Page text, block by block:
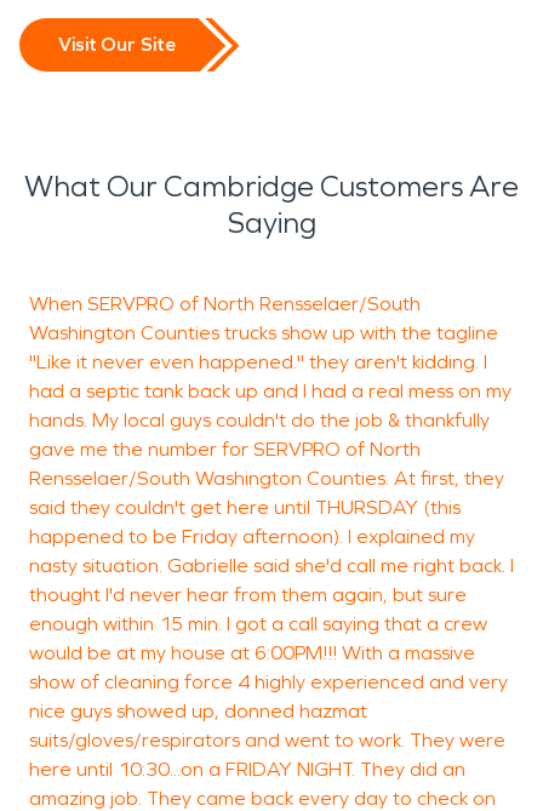
Visit Our Site
What Our Cambridge Customers Are
Saying
When SERVPRO of North Rensselaer/South
Washington Counties trucks show up with the tagline
"Like it never even happened." they aren't kidding. I
had a septic tank back up and I had a real mess on my
hands. My local guys couldn't do the job & thankfully
gave me the number for SERVPRO of North
Rensselaer/South Washington Counties. At first, they
said they couldn't get here until THURSDAY (this
happened to be Friday afternoon). I explained my
nasty situation. Gabrielle said she'd call me right back. I
thought I'd never hear from them again, but sure
enough within 15 min. I got a call saying that a crew
would be at my house at 6:00PM!!! With a massive
show of cleaning force 4 highly experienced and very
nice guys showed up, donned hazmat
suits/gloves/respirators and went to work. They were
here until 10:30...on a FRIDAY NIGHT. They did an
amazing job. They came back every day to check on